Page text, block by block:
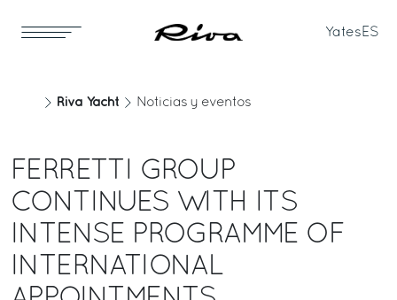
Yates ES
Riva Yacht Noticias y eventos
FERRETTI GROUP
CONTINUES WITH ITS
INTENSE PROGRAMME OF
INTERNATIONAL